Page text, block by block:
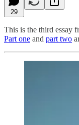
29
This is the third essay
Part one and part two